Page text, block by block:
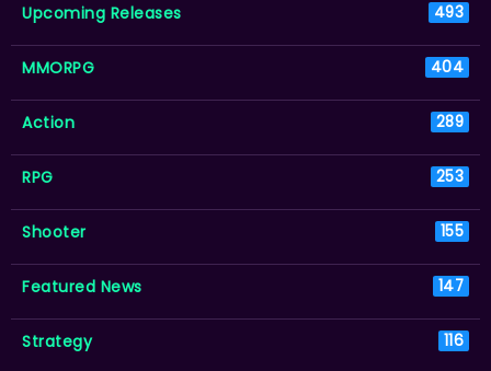
Upcoming Releases 493
MMORPG 404
Action 289
RPG 253
Shooter 155
Featured News 147
Strategy 116